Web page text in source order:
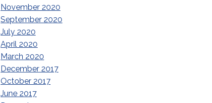
November 2020
September 2020
July 2020
April 2020
March 2020
December 2017
October 2017
June 2017